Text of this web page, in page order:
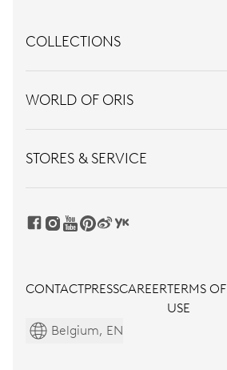
COLLECTIONS
WORLD OF ORIS
STORES & SERVICE
CONTACTPRESSCAREERTERMS OF
USE
Belgium, EN